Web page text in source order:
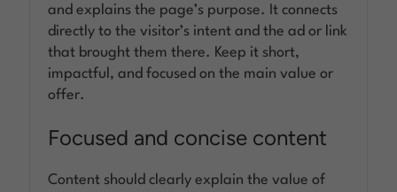
and explains the page’s purpose. It connects
directly to the visitor’s intent and the ad or link
that brought them there. Keep it short,
impactful, and focused on the main value or
offer.
Focused and concise content
Content should clearly explain the value of